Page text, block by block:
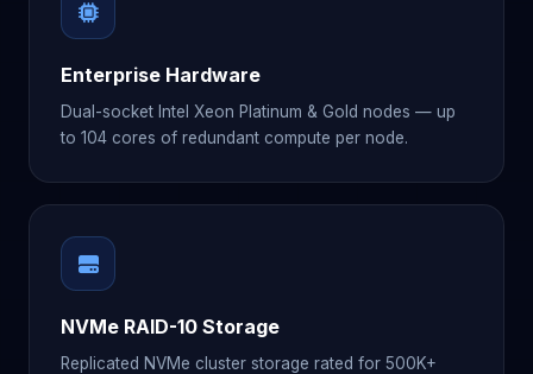
Enterprise Hardware
Dual-socket Intel Xeon Platinum & Gold nodes — up
to 104 cores of redundant compute per node.
NVMe RAID-10 Storage
Replicated NVMe cluster storage rated for 500K+